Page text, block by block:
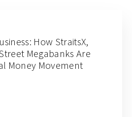
investment platform
the next chapter of AI